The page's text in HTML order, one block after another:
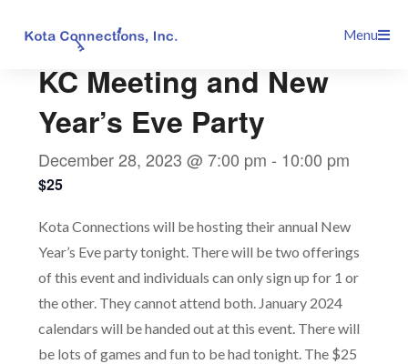
Menu
KC Meeting and New
Year’s Eve Party
December 28, 2023 @ 7:00 pm - 10:00 pm
$25
Kota Connections will be hosting their annual New
Year’s Eve party tonight. There will be two offerings
of this event and individuals can only sign up for 1 or
the other. They cannot attend both. January 2024
calendars will be handed out at this event. There will
be lots of games and fun to be had tonight. The $25